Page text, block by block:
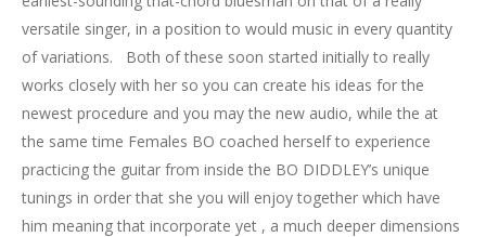
versatile singer, in a position to would music in every quantity
of variations. Both of these soon started initially to really
works closely with her so you can create his ideas for the
newest procedure and you may the new audio, while the at
the same time Females BO coached herself to experience
practicing the guitar from inside the BO DIDDLEY’s unique
tunings in order that she you will enjoy together which have
him meaning that incorporate yet , a much deeper dimensions